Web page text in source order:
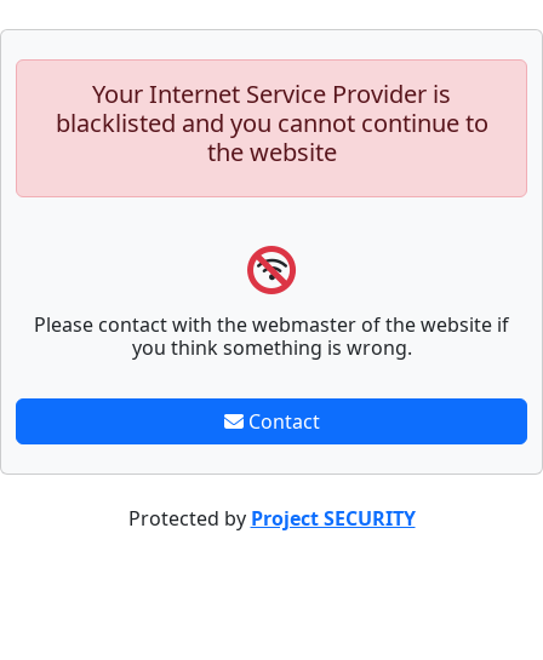
Your Internet Service Provider is
blacklisted and you cannot continue to
the website
Please contact with the webmaster of the website if
you think something is wrong.
Contact
Protected by Project SECURITY